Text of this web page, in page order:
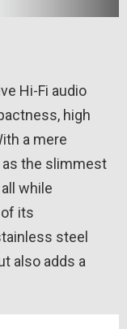
Hi-Fi audio
high
a mere
the slimmest
while
its
steel
also adds a